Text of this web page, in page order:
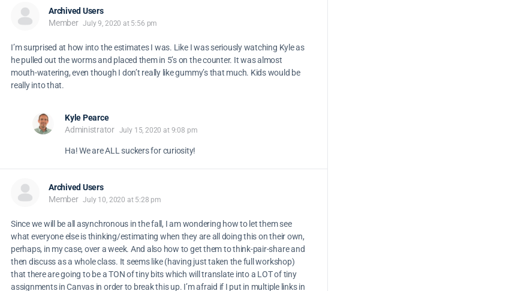
Archived Users
Member July 9, 2020 at 5:56 pm
I’m surprised at how into the estimates I was. Like I was seriously watching Kyle as
he pulled out the worms and placed them in 5’s on the counter. It was almost
mouth-watering, even though I don’t really like gummy’s that much. Kids would be
really into that.
Kyle Pearce
Administrator July 15, 2020 at 9:08 pm
Ha! We are ALL suckers for curiosity!
Archived Users
Member July 10, 2020 at 5:28 pm
Since we will be all asynchronous in the fall, I am wondering how to let them see
what everyone else is thinking/estimating when they are all doing this on their own,
perhaps, in my case, over a week. And also how to get them to think-pair-share and
then discuss as a whole class. It seems like (having just taken the full workshop)
that there are going to be a TON of tiny bits which will translate into a LOT of tiny
assignments in Canvas in order to break this up. I’m afraid if I put in multiple links in